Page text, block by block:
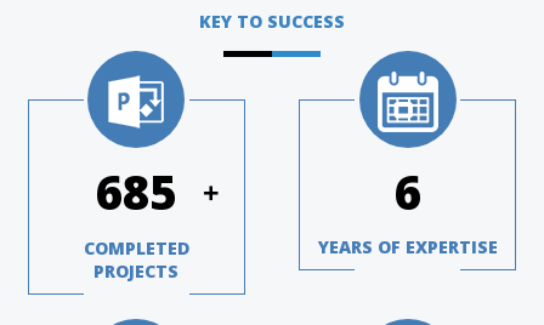
KEY TO SUCCESS
970 +
COMPLETED
PROJECTS
8
YEARS OF EXPERTISE